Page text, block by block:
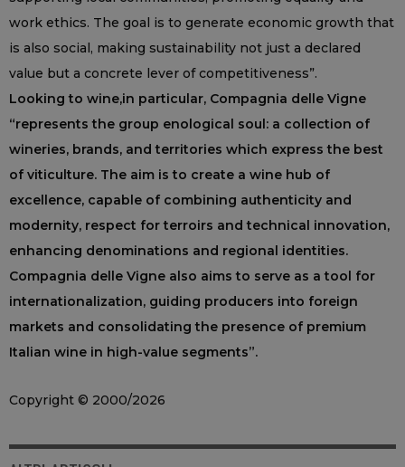
work ethics. The goal is to generate economic growth that
is also social, making sustainability not just a declared
value but a concrete lever of competitiveness”.
Looking to wine,in particular, Compagnia delle Vigne
“represents the group enological soul: a collection of
wineries, brands, and territories which express the best
of viticulture. The aim is to create a wine hub of
excellence, capable of combining authenticity and
modernity, respect for terroirs and technical innovation,
enhancing denominations and regional identities.
Compagnia delle Vigne also aims to serve as a tool for
internationalization, guiding producers into foreign
markets and consolidating the presence of premium
Italian wine in high-value segments”.
Copyright © 2000/2026